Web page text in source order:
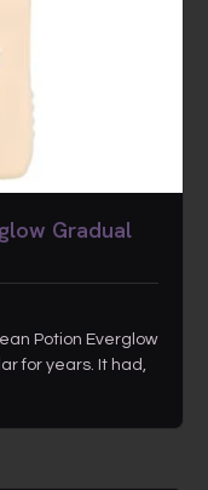
Gradual
Potion Everglow
for years. It had,